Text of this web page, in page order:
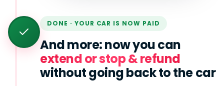
DONE · YOUR CAR IS NOW PAID
And more: now you can
extend or stop & refund
without going back to the car